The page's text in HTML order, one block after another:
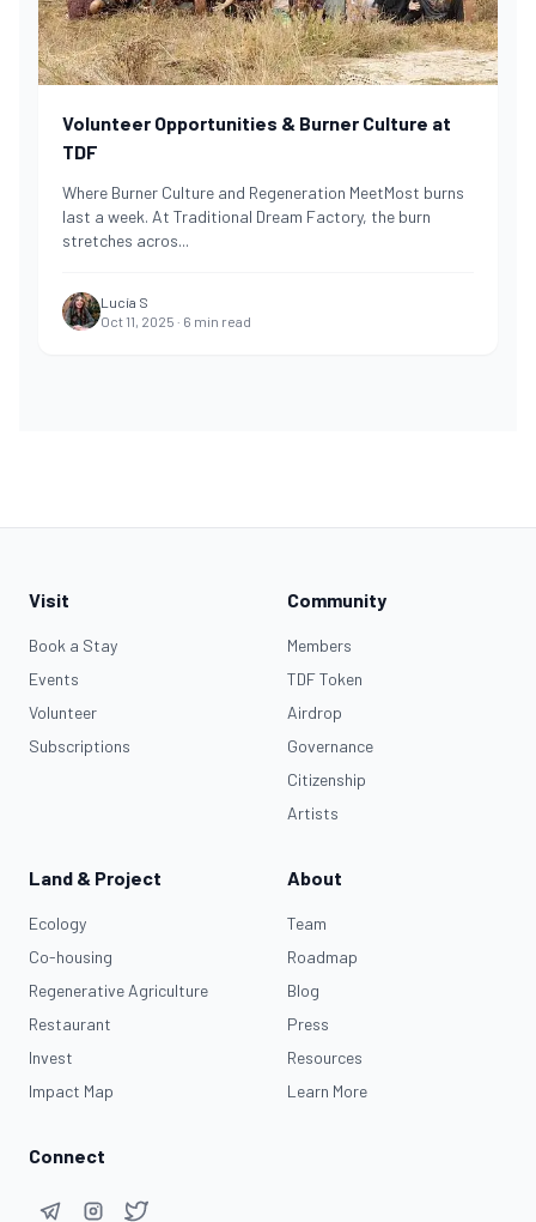
Volunteer Opportunities & Burner Culture at
TDF
Where Burner Culture and Regeneration MeetMost burns
last a week. At Traditional Dream Factory, the burn
stretches acros...
Lucía S
Oct 11, 2025 · 6 min read
Visit
Book a Stay
Events
Volunteer
Subscriptions
Community
Members
TDF Token
Airdrop
Governance
Citizenship
Artists
Land & Project
Ecology
Co-housing
Regenerative Agriculture
Restaurant
Invest
Impact Map
About
Team
Roadmap
Blog
Press
Resources
Learn More
Connect